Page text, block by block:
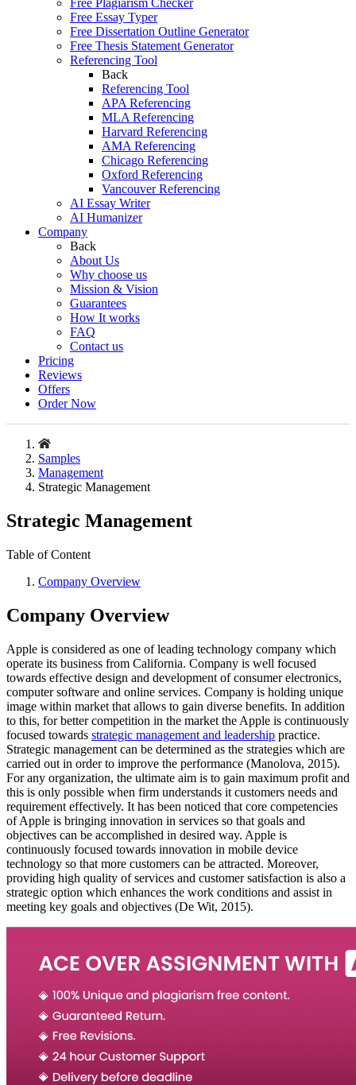
Free Plagiarism Checker
Free Essay Typer
Free Dissertation Outline Generator
Free Thesis Statement Generator
Referencing Tool
Back
Referencing Tool
APA Referencing
MLA Referencing
Harvard Referencing
AMA Referencing
Chicago Referencing
Oxford Referencing
Vancouver Referencing
AI Essay Writer
AI Humanizer
Company
Back
About Us
Why choose us
Mission & Vision
Guarantees
How It works
FAQ
Contact us
Pricing
Reviews
Offers
Order Now
Samples
Management
Strategic Management
Strategic Management
Table of Content
Company Overview
Company Overview
Apple is considered as one of leading technology company which
operate its business from California. Company is well focused
towards effective design and development of consumer electronics,
computer software and online services. Company is holding unique
image within market that allows to gain diverse benefits. In addition
to this, for better competition in the market the Apple is continuously
focused towards strategic management and leadership practice.
Strategic management can be determined as the strategies which are
carried out in order to improve the performance (Manolova, 2015).
For any organization, the ultimate aim is to gain maximum profit and
this is only possible when firm understands it customers needs and
requirement effectively. It has been noticed that core competencies
of Apple is bringing innovation in services so that goals and
objectives can be accomplished in desired way. Apple is
continuously focused towards innovation in mobile device
technology so that more customers can be attracted. Moreover,
providing high quality of services and customer satisfaction is also a
strategic option which enhances the work conditions and assist in
meeting key goals and objectives (De Wit, 2015).